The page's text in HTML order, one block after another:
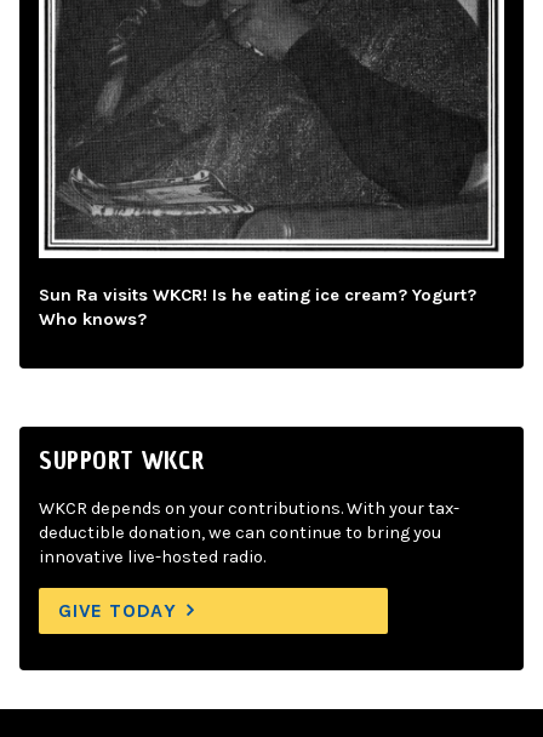
Sun Ra visits WKCR! Is he eating ice cream? Yogurt?
Who knows?
SUPPORT WKCR
WKCR depends on your contributions. With your tax-
deductible donation, we can continue to bring you
innovative live-hosted radio.
GIVE TODAY